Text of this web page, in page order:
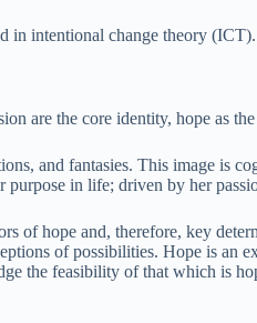
in intentional change theory (ICT).
are the core identity, hope as
and fantasies. This image is
in life; driven by her
of hope and, therefore, key
of possibilities. Hope is an
the feasibility of that which is